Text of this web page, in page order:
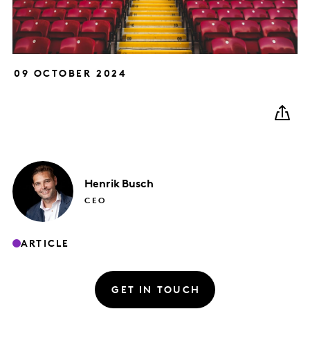
09 OCTOBER 2024
Henrik Busch
CEO
ARTICLE
GET IN TOUCH